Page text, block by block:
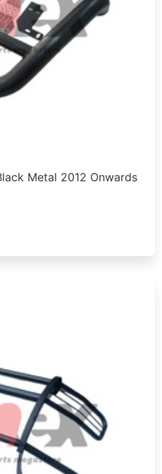
Metal 2012 Onwards